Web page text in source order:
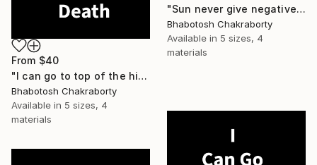
"Sun never give negative ray" Print
Bhabotosh Chakraborty
Available in 5 sizes, 4
materials
From $40
"I can go to top of the hill after death" Print
Bhabotosh Chakraborty
Available in 5 sizes, 4
materials